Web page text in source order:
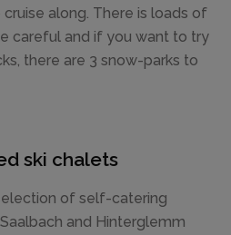
along. There is loads of
careful and if you want to try
there are 3 snow-parks to
ski chalets
of self-catering
and Hinterglemm